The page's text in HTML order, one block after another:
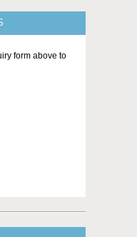
form above to